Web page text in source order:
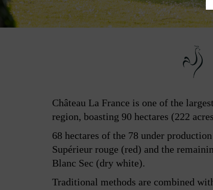
Château La France is one of the
region, boasting 90 hectares (222
68 hectares of the 78 under
Supérieur rouge (red) and the
Blanc Sec (dry white).
Traditional methods are combined